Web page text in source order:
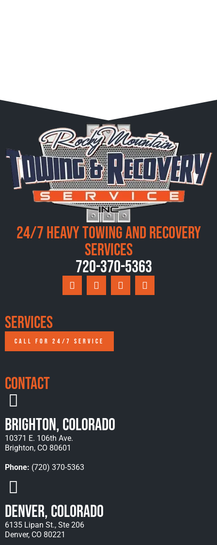
24/7 Heavy Towing and Recovery
Services
720-370-5363
Services
CALL FOR 24/7 SERVICE
Contact
Brighton, Colorado
10371 E. 106th Ave.
Brighton, CO 80601
Phone: (720) 370-5363
Denver, Colorado
6135 Lipan St., Ste 206
Denver, CO 80221